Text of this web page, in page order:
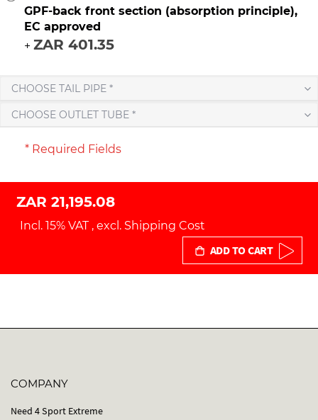
GPF-back front section (absorption principle),
EC approved
+ ZAR 401.35
CHOOSE TAIL PIPE *
CHOOSE OUTLET TUBE *
* Required Fields
ADD TO CART
ZAR 21,195.08
Incl. 15% VAT , excl. Shipping Cost
COMPANY
Need 4 Sport Extreme